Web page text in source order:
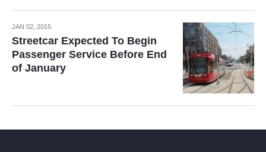
JAN 02, 2015
Streetcar Expected To Begin
Passenger Service Before End
of January